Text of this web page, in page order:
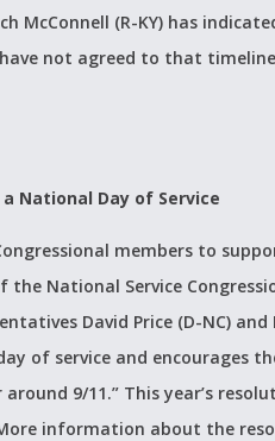
McConnell (R-KY) has
not agreed to that
National Day of Service
members to
National Service
David Price (D-NC)
of service and encourages
9/11.” This year’s
information about the